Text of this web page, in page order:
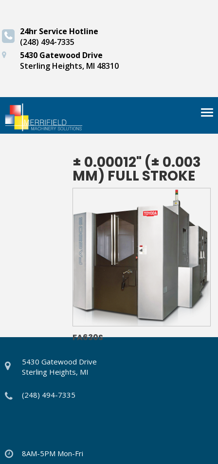
24hr Service Hotline
(248) 494-7335
5430 Gatewood Drive
Sterling Heights, MI 48310
± 0.00012" (± 0.003
MM) FULL STROKE
FA630S
5430 Gatewood Drive
Sterling Heights, MI
(248) 494-7335
8AM-5PM Mon-Fri